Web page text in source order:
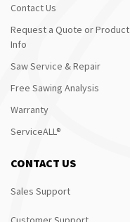
Contact Us
Request a Quote or Product
Info
Saw Service & Repair
Free Sawing Analysis
Warranty
ServiceALL®
CONTACT US
Sales Support